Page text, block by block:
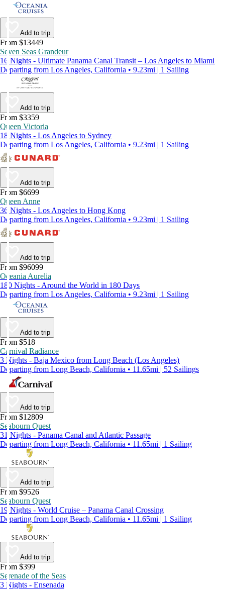
Add to trip
From $13449
Seven Seas Grandeur
16 Nights - Ultimate Panama Canal Transit – Los Angeles to Miami
Departing from Los Angeles, California • 9.23mi | 1 Sailing
Add to trip
From $3359
Queen Victoria
18 Nights - Los Angeles to Sydney
Departing from Los Angeles, California • 9.23mi | 1 Sailing
Add to trip
From $6699
Queen Anne
36 Nights - Los Angeles to Hong Kong
Departing from Los Angeles, California • 9.23mi | 1 Sailing
Add to trip
From $96099
Oceania Aurelia
180 Nights - Around the World in 180 Days
Departing from Los Angeles, California • 9.23mi | 1 Sailing
Add to trip
From $518
Carnival Radiance
3 Nights - Baja Mexico from Long Beach (Los Angeles)
Departing from Long Beach, California • 11.65mi | 52 Sailings
Add to trip
From $12809
Seabourn Quest
31 Nights - Panama Canal and Atlantic Passage
Departing from Long Beach, California • 11.65mi | 1 Sailing
Add to trip
From $9526
Seabourn Quest
19 Nights - World Cruise – Panama Canal Crossing
Departing from Long Beach, California • 11.65mi | 1 Sailing
Add to trip
From $399
Serenade of the Seas
3 Nights - Ensenada